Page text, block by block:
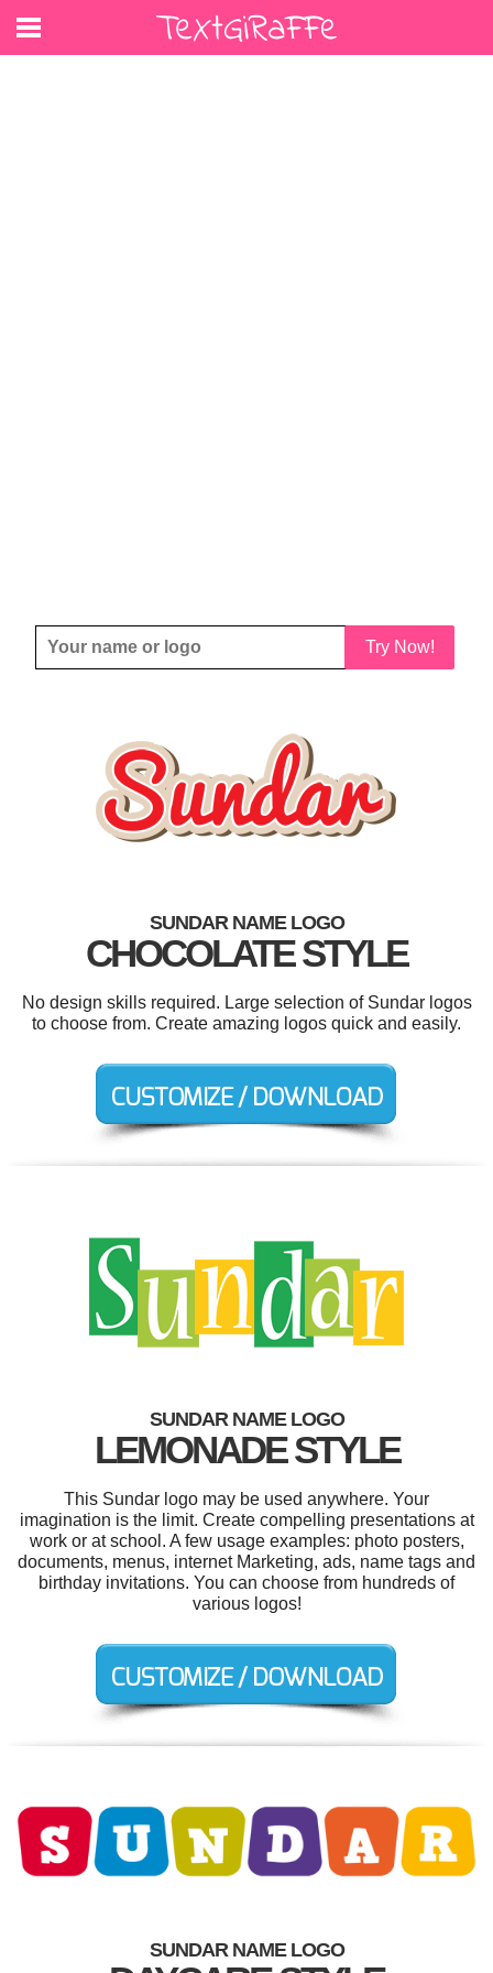
Try Now!
SUNDAR NAME LOGO
CHOCOLATE STYLE
No design skills required. Large selection of Sundar logos
to choose from. Create amazing logos quick and easily.
SUNDAR NAME LOGO
LEMONADE STYLE
This Sundar logo may be used anywhere. Your
imagination is the limit. Create compelling presentations at
work or at school. A few usage examples: photo posters,
documents, menus, internet Marketing, ads, name tags and
birthday invitations. You can choose from hundreds of
various logos!
SUNDAR NAME LOGO